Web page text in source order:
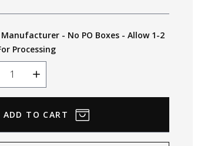
- No PO Boxes - Allow 1-2
Processing
Increase
Quantity